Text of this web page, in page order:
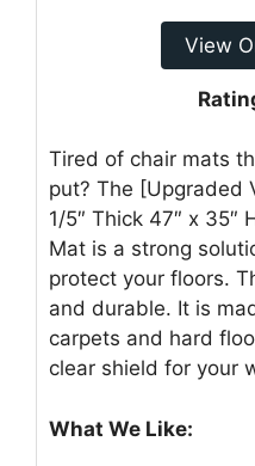
View
Tired of chair mats
put? The [Upgraded
1/5″ Thick 47″ x 35″
Mat is a strong
protect your floors.
and durable. It is
carpets and hard
clear shield for your
What We Like: